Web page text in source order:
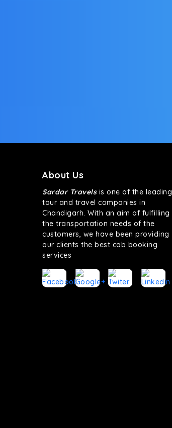
About Us
Sardar Travelsis one of the leading
tour and travel companies in
Chandigarh. With an aim of fulfilling
the transportation needs of the
customers, we have been providing
our clients the best cab booking
services